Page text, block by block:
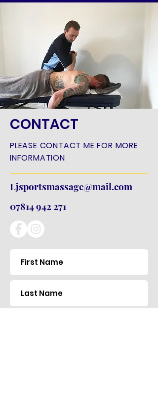
CONTACT
PLEASE CONTACT ME FOR MORE
INFORMATION
Ljsportsmassage@mail.com
07814 942 271